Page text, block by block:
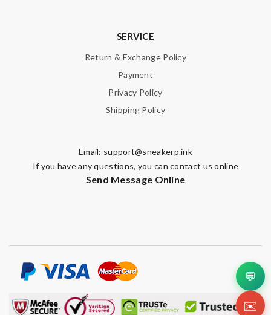
SERVICE
Return & Exchange Policy
Payment
Privacy Policy
Shipping Policy
Email: support@sneakerp.ink
If you have any questions, you can contact us online
Send Message Online
💬
✉️